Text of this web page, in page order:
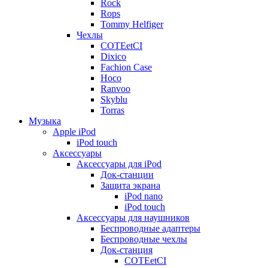
Rock
Rops
Tommy Helfiger
Чехлы
COTEetCI
Dixico
Fachion Case
Hoco
Ranvoo
Skyblu
Torras
Музыка
Apple iPod
iPod touch
Аксессуары
Аксессуары для iPod
Док-станции
Защита экрана
iPod nano
iPod touch
Аксессуары для наушников
Беспроводные адаптеры
Беспроводные чехлы
Док-станция
COTEetCI